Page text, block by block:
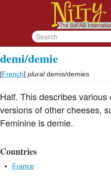
demi/demie
[French] plural demis/demies
Half. This describes
versions of other cheeses,
Feminine is demie.
Countries
France